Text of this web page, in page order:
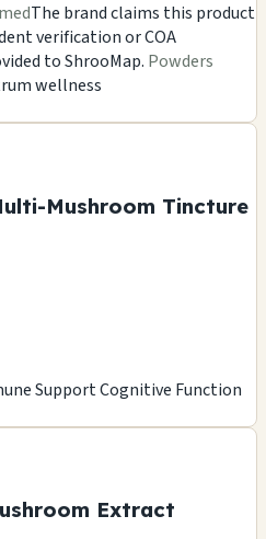
The brand claims this product
verification or COA
to ShrooMap. Powders
wellness
Mushroom Tincture
SupportCognitive Function
Extract